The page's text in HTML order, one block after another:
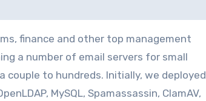
finance and other top management
a number of email servers for small
to hundreds. Initially, we deployed
MySQL, Spamassassin, ClamAV,